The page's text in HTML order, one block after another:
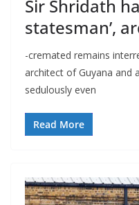
Sir Shridath
statesman’,
-cremated remains
architect of Guyana and
sedulously even
Read More